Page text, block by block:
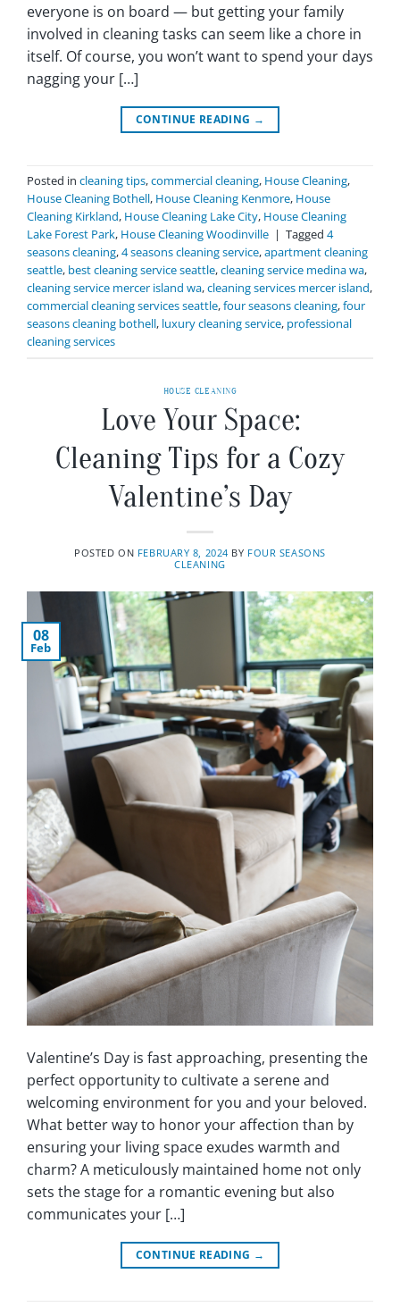
everyone is on board — but getting your family
involved in cleaning tasks can seem like a chore in
itself. Of course, you won’t want to spend your days
nagging your […]
CONTINUE READING →
Posted in cleaning tips,commercial cleaning, House Cleaning,
House Cleaning Bothell, House Cleaning Kenmore, House
Cleaning Kirkland, House Cleaning Lake City, House Cleaning
Lake Forest Park, House Cleaning Woodinville | Tagged 4
seasons cleaning,4 seasons cleaning service,apartment cleaning
seattle, best cleaning service seattle,cleaning service medina wa,
cleaning service mercer island wa,cleaning services mercer island,
commercial cleaning services seattle,four seasons cleaning,four
seasons cleaning bothell, luxury cleaning service, professional
cleaning services
HOUSE CLEANING
Love Your Space:
Cleaning Tips for a Cozy
Valentine’s Day
POSTED ON FEBRUARY 8, 2024 BY FOUR SEASONS
CLEANING
08
Feb
Valentine’s Day is fast approaching, presenting the
perfect opportunity to cultivate a serene and
welcoming environment for you and your beloved.
What better way to honor your affection than by
ensuring your living space exudes warmth and
charm? A meticulously maintained home not only
sets the stage for a romantic evening but also
communicates your […]
CONTINUE READING →